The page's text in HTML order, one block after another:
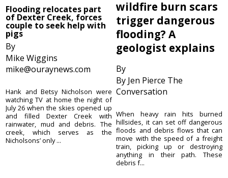
Flooding relocates part
of Dexter Creek, forces
couple to seek help with
pigs
By
Mike Wiggins
mike@ouraynews.com
Hank and Betsy Nicholson were
watching TV at home the night of
July 26 when the skies opened up
and filled Dexter Creek with
rainwater, mud and debris. The
creek, which serves as the
Nicholsons’ only ...
wildfire burn scars
trigger dangerous
flooding? A
geologist explains
By
By Jen Pierce The
Conversation
When heavy rain hits burned
hillsides, it can set off dangerous
floods and debris flows that can
move with the speed of a freight
train, picking up or destroying
anything in their path. These
debris f...